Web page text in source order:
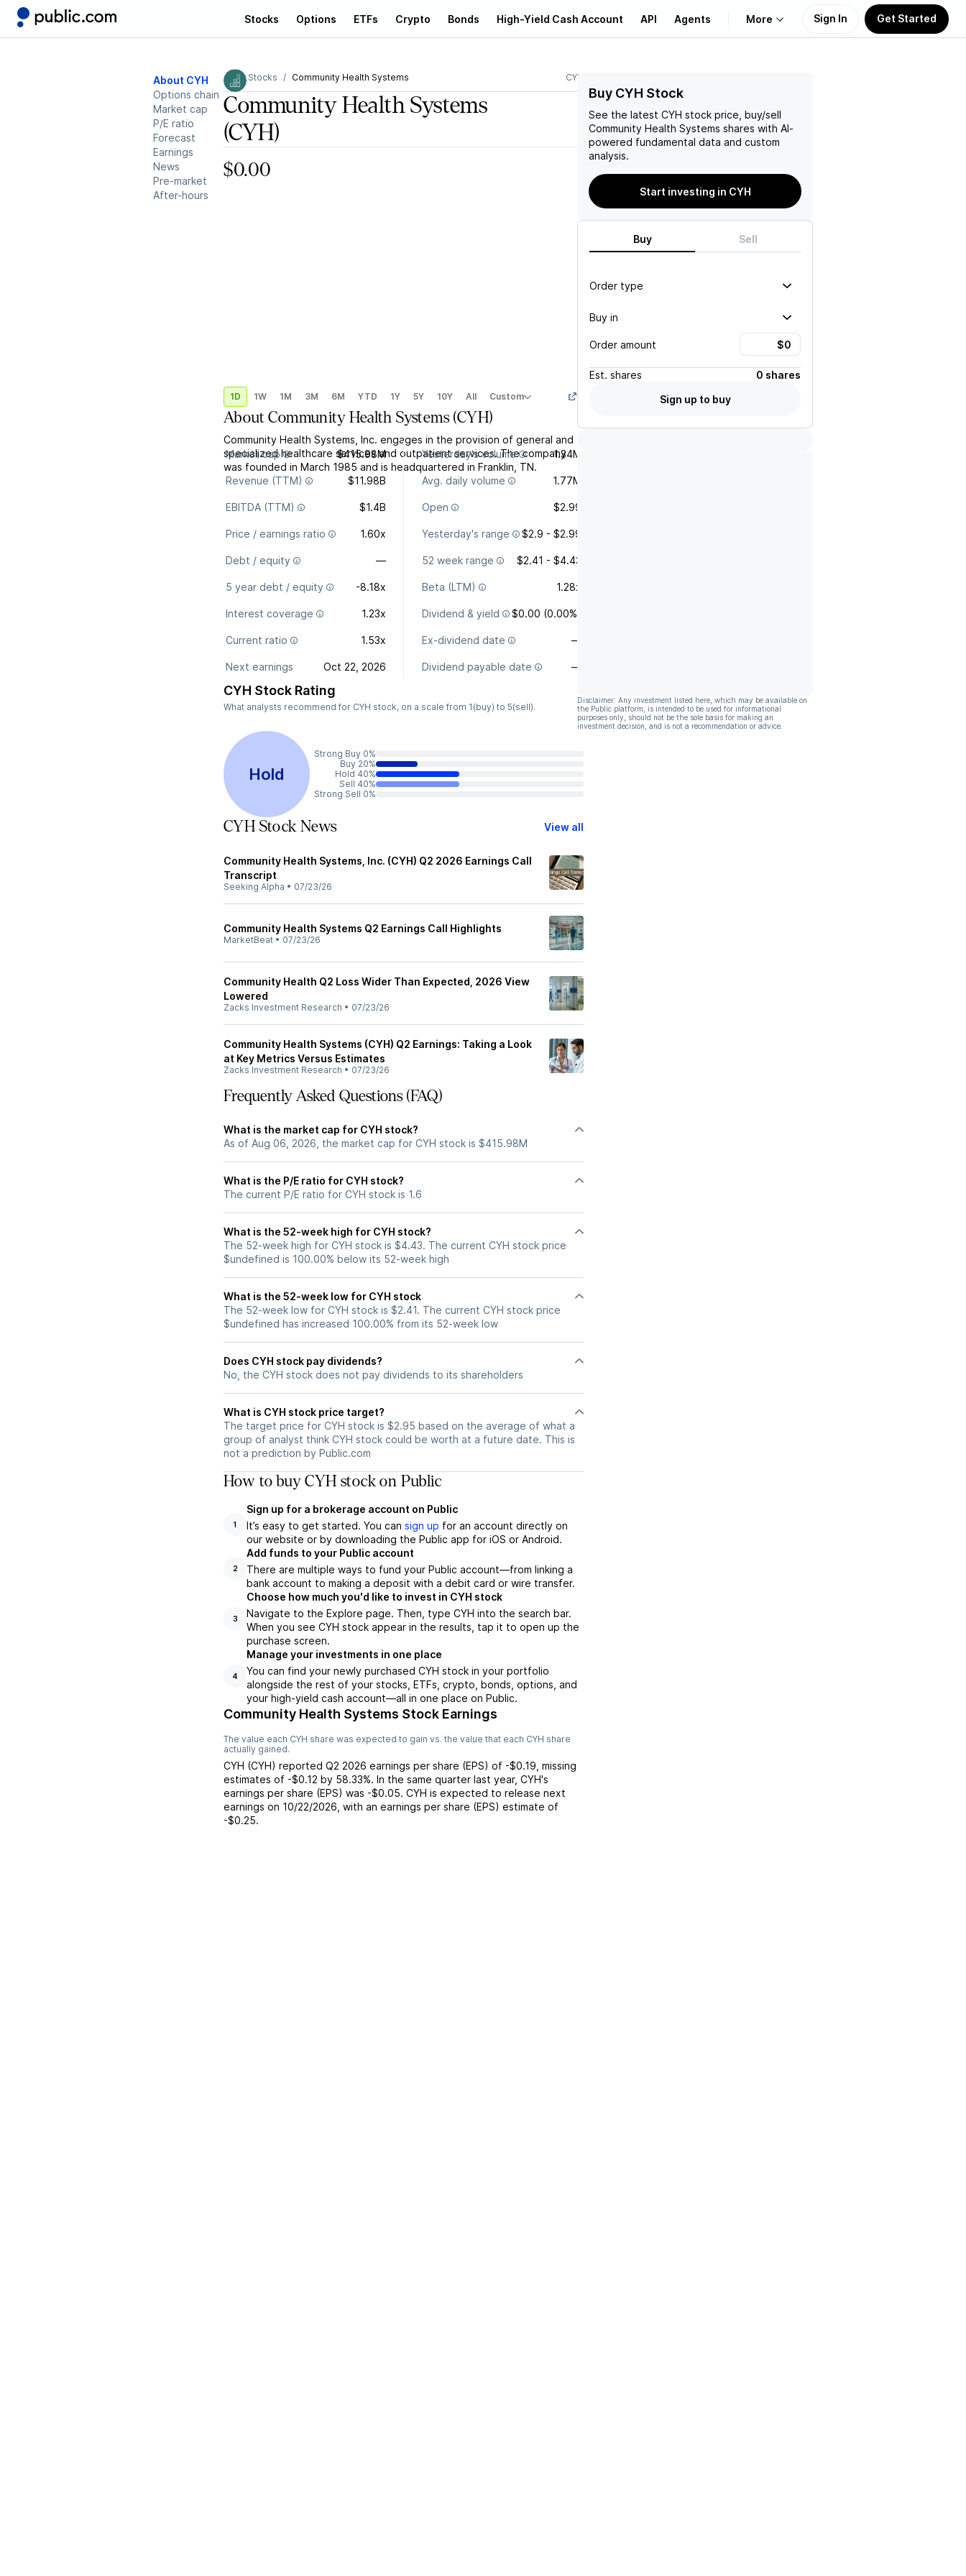
Stocks Options ETFs Crypto Bonds High-Yield Cash Account API Agents More
Learn
Support
Sign In Get Started
About CYH
Options chain
Market cap
P/E ratio
Forecast
Earnings
News
Pre-market
After-hours
Stocks Community Health Systems CYH
Community Health Systems
(CYH)
$0.00
1D 1W 1M 3M 6M YTD 1Y 5Y 10Y All Custom
AboutCommunity Health Systems(CYH)
Community Health Systems, Inc. engages in the provision of general and
specialized healthcare services and outpatient services. The company
was founded in March 1985 and is headquartered in Franklin, TN.
Market cap $415.98M Yesterday's volume 1.34M
Revenue (TTM) $11.98B Avg. daily volume 1.77M
EBITDA (TTM) $1.4B Open $2.99
Price / earnings ratio 1.60x Yesterday's range $2.9 - $2.99
Debt / equity — 52 week range $2.41 - $4.43
5 year debt / equity -8.18x Beta (LTM) 1.28x
Interest coverage 1.23x Dividend & yield $0.00 (0.00%)
Current ratio 1.53x Ex-dividend date —
Next earnings Oct 22, 2026 Dividend payable date —
CYH Stock Rating
What analysts recommend for CYH stock, on a scale from 1(buy) to 5(sell).
Hold
Strong Buy 0%
Buy 20%
Hold 40%
Sell 40%
Strong Sell 0%
CYH Stock News View all
Community Health Systems, Inc. (CYH) Q2 2026 Earnings Call
Transcript
Seeking Alpha • 07/23/26
Community Health Systems Q2 Earnings Call Highlights
MarketBeat • 07/23/26
Community Health Q2 Loss Wider Than Expected, 2026 View
Lowered
Zacks Investment Research • 07/23/26
Community Health Systems (CYH) Q2 Earnings: Taking a Look
at Key Metrics Versus Estimates
Zacks Investment Research • 07/23/26
Frequently Asked Questions (FAQ)
What is the market cap for CYH stock?
As of Aug 06, 2026, the market cap for CYH stock is $415.98M
What is the P/E ratio for CYH stock?
The current P/E ratio for CYH stock is 1.6
What is the 52-week high for CYH stock?
The 52-week high for CYH stock is $4.43. The current CYH stock price
$undefined is 100.00% below its 52-week high
What is the 52-week low for CYH stock
The 52-week low for CYH stock is $2.41. The current CYH stock price
$undefined has increased 100.00% from its 52-week low
Does CYH stock pay dividends?
No, the CYH stock does not pay dividends to its shareholders
What is CYH stock price target?
The target price for CYH stock is $2.95 based on the average of what a
group of analyst think CYH stock could be worth at a future date. This is
not a prediction by Public.com
How to buy CYH stock on Public
1
Sign up for a brokerage account on Public
It’s easy to get started. You can sign up for an account directly on
our website or by downloading the Public app for iOS or Android.
2
Add funds to your Public account
There are multiple ways to fund your Public account—from linking a
bank account to making a deposit with a debit card or wire transfer.
3
Choose how much you'd like to invest in CYH stock
Navigate to the Explore page. Then, type CYH into the search bar.
When you see CYH stock appear in the results, tap it to open up the
purchase screen.
4
Manage your investments in one place
You can find your newly purchased CYH stock in your portfolio
alongside the rest of your stocks, ETFs, crypto, bonds, options, and
your high-yield cash account––all in one place on Public.
Community Health Systems Stock Earnings
The value each CYH share was expected to gain vs. the value that each CYH share
actually gained.
CYH (CYH) reported Q2 2026 earnings per share (EPS) of -$0.19 missing
estimates of -$0.12 by 58.33%. In the same quarter last year, CYH's
earnings per share (EPS) was -$0.05. CYH is expected to release next
earnings on 10/22/2026 , with an earnings per share (EPS) estimate of
-$0.25.
Buy CYH Stock
See the latest CYH stock price, buy/sell
Community Health Systems shares with AI-
powered fundamental data and custom
analysis.
Start investing in CYH
Buy Sell
Order type
Buy in
Order amount
Est. shares
0 shares
Sign up to buy
Disclaimer: Any investment listed here, which may be available on
the Public platform, is intended to be used for informational
purposes only, should not be the sole basis for making an
investment decision, and is not a recommendation or advice.